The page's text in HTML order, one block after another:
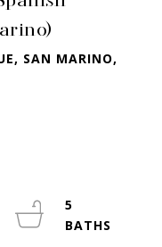
SAN MARINO,
5